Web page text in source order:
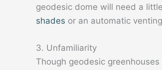
geodesic dome will need a
shades or an automatic
3. Unfamiliarity
Though geodesic